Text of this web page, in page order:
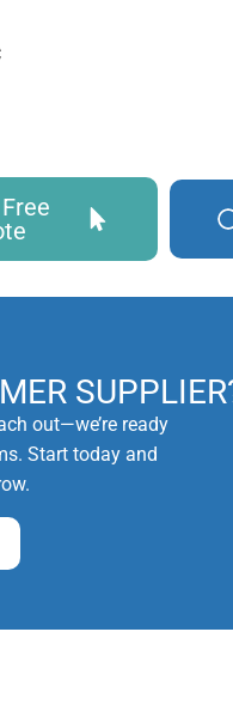
out—we’re ready
Start today and